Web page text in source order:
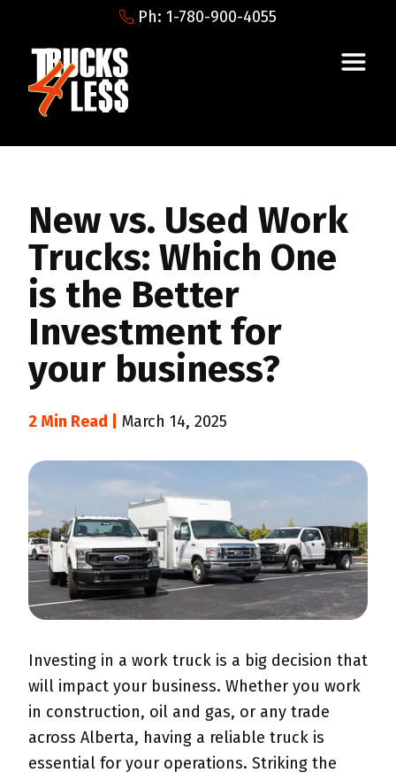
Ph: 1-780-900-4055
New vs. Used Work
Trucks: Which One
is the Better
Investment for
your business?
2 Min Read | March 14, 2025
Investing in a work truck is a big decision that
will impact your business. Whether you work
in construction, oil and gas, or any trade
across Alberta, having a reliable truck is
essential for your operations. Striking the